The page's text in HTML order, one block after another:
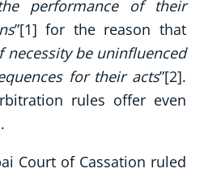
performance of their
”[1] for the reason that
be uninfluenced
for their acts”[2].
rules offer even
Court of Cassation ruled